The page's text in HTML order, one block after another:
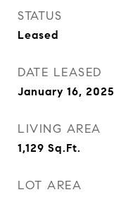
STATUS
Leased
DATE LEASED
January 16, 2025
LIVING AREA
1,129 Sq.Ft.
LOT AREA